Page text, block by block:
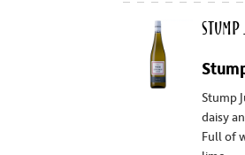
Stump
Stump
daisy
Full of